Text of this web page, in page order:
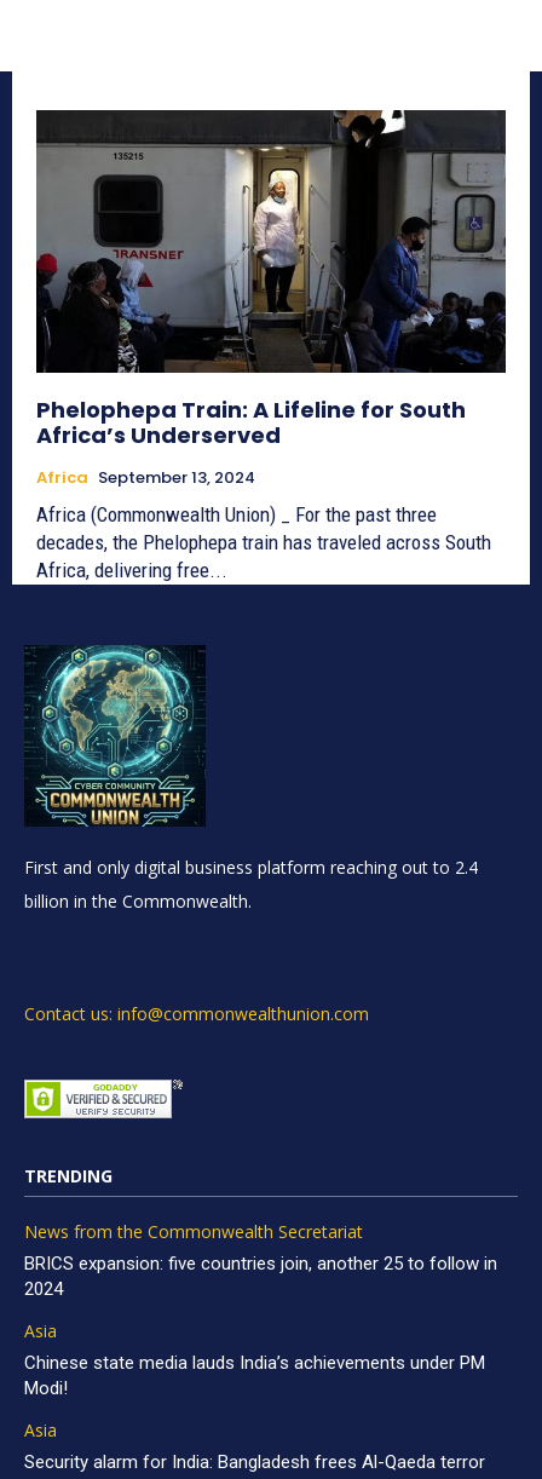
Phelophepa Train: A Lifeline for South
Africa’s Underserved
Africa September 13, 2024
Africa (Commonwealth Union) _ For the past three
decades, the Phelophepa train has traveled across South
Africa, delivering free...
First and only digital business platform reaching out to 2.4
billion in the Commonwealth.
Contact us: info@commonwealthunion.com
TRENDING
News from the Commonwealth Secretariat
BRICS expansion: five countries join, another 25 to follow in
2024
Asia
Chinese state media lauds India’s achievements under PM
Modi!
Asia
Security alarm for India: Bangladesh frees Al-Qaeda terror